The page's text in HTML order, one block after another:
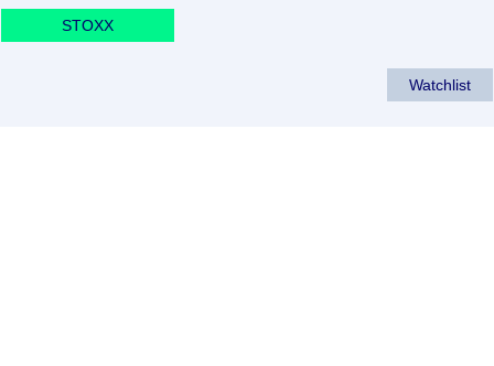
STOXX
Watchlist